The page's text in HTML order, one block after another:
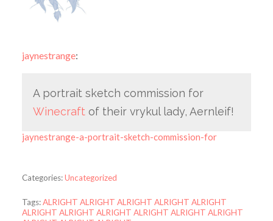
jaynestrange:
A portrait sketch commission for
Winecraftof their vrykul lady, Aernleif!
jaynestrange-a-portrait-sketch-commission-for
Categories:Uncategorized
Tags:ALRIGHT ALRIGHT ALRIGHT ALRIGHT ALRIGHT
ALRIGHT ALRIGHT ALRIGHT ALRIGHT ALRIGHT ALRIGHT